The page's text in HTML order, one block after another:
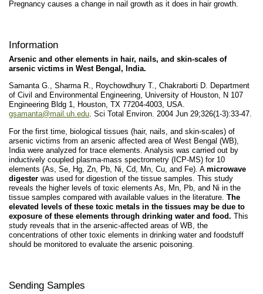
Pregnancy causes a change in nail growth as it does in hair growth.
Information
Arsenic and other elements in hair, nails, and skin-scales of
arsenic victims in West Bengal, India.
Samanta G., Sharma R., Roychowdhury T., Chakraborti D. Department
of Civil and Environmental Engineering, University of Houston, N 107
Engineering Bldg 1, Houston, TX 77204-4003, USA.
gsamanta@mail.uh.edu. Sci Total Environ. 2004 Jun 29;326(1-3):33-47.
For the first time, biological tissues (hair, nails, and skin-scales) of
arsenic victims from an arsenic affected area of West Bengal (WB),
India were analyzed for trace elements. Analysis was carried out by
inductively coupled plasma-mass spectrometry (ICP-MS) for 10
elements (As, Se, Hg, Zn, Pb, Ni, Cd, Mn, Cu, and Fe). A microwave
digester was used for digestion of the tissue samples. This study
reveals the higher levels of toxic elements As, Mn, Pb, and Ni in the
tissue samples compared with available values in the literature. The
elevated levels of these toxic metals in the tissues may be due to
exposure of these elements through drinking water and food. This
study reveals that in the arsenic-affected areas of WB, the
concentrations of other toxic elements in drinking water and foodstuff
should be monitored to evaluate the arsenic poisoning.
Sending Samples